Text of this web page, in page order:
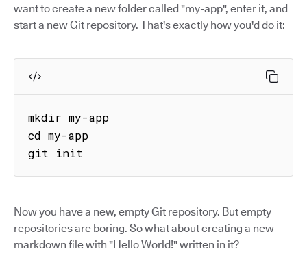
want to create a new folder called "my-app", enter it, and
start a new Git repository. That's exactly how you'd do it:
mkdir my-app
cd my-app
git init
Now you have a new, empty Git repository. But empty
repositories are boring. So what about creating a new
markdown file with "Hello World!" written in it?